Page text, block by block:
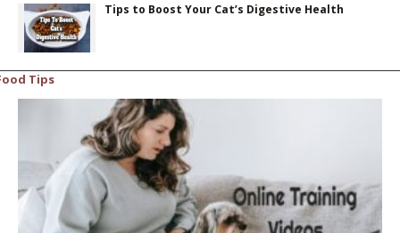
Tips to Boost Your Cat’s Digestive Health
Tips